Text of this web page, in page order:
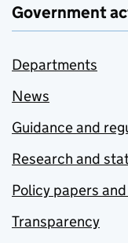
Government
Departments
News
Guidance and
Research and
Policy papers
Transparency